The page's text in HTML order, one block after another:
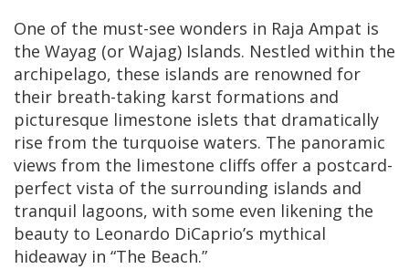
One of the must-see wonders in Raja Ampat is
the Wayag (or Wajag) Islands. Nestled within the
archipelago, these islands are renowned for
their breath-taking karst formations and
picturesque limestone islets that dramatically
rise from the turquoise waters. The panoramic
views from the limestone cliffs offer a postcard-
perfect vista of the surrounding islands and
tranquil lagoons, with some even likening the
beauty to Leonardo DiCaprio’s mythical
hideaway in “The Beach.”